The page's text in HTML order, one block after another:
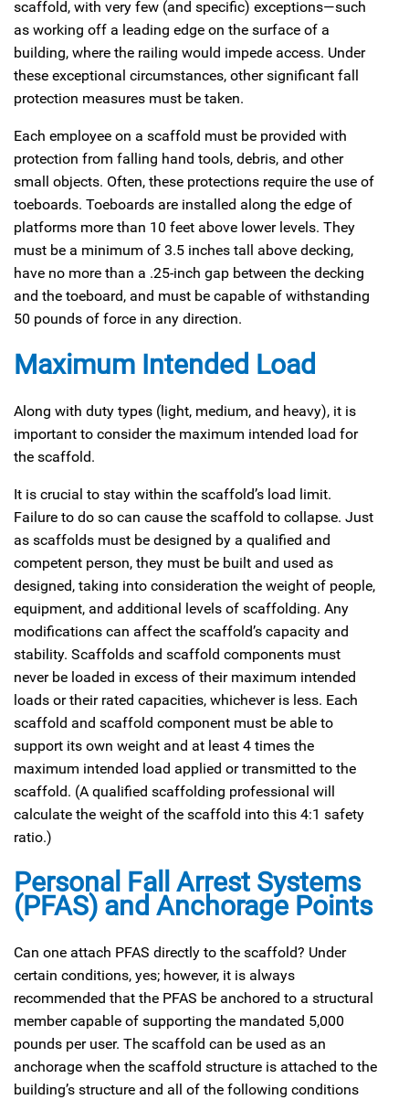
scaffold, with very few (and specific) exceptions—such
as working off a leading edge on the surface of a
building, where the railing would impede access. Under
these exceptional circumstances, other significant fall
protection measures must be taken.
Each employee on a scaffold must be provided with
protection from falling hand tools, debris, and other
small objects. Often, these protections require the use of
toeboards. Toeboards are installed along the edge of
platforms more than 10 feet above lower levels. They
must be a minimum of 3.5 inches tall above decking,
have no more than a .25-inch gap between the decking
and the toeboard, and must be capable of withstanding
50 pounds of force in any direction.
Maximum Intended Load
Along with duty types (light, medium, and heavy), it is
important to consider the maximum intended load for
the scaffold.
It is crucial to stay within the scaffold’s load limit.
Failure to do so can cause the scaffold to collapse. Just
as scaffolds must be designed by a qualified and
competent person, they must be built and used as
designed, taking into consideration the weight of people,
equipment, and additional levels of scaffolding. Any
modifications can affect the scaffold’s capacity and
stability. Scaffolds and scaffold components must
never be loaded in excess of their maximum intended
loads or their rated capacities, whichever is less. Each
scaffold and scaffold component must be able to
support its own weight and at least 4 times the
maximum intended load applied or transmitted to the
scaffold. (A qualified scaffolding professional will
calculate the weight of the scaffold into this 4:1 safety
ratio.)
Personal Fall Arrest Systems
(PFAS) and Anchorage Points
Can one attach PFAS directly to the scaffold? Under
certain conditions, yes; however, it is always
recommended that the PFAS be anchored to a structural
member capable of supporting the mandated 5,000
pounds per user. The scaffold can be used as an
anchorage when the scaffold structure is attached to the
building’s structure and all of the following conditions